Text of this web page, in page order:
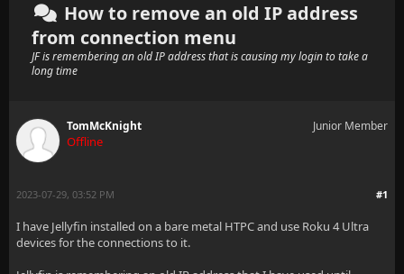
How to remove an old IP address
from connection menu
JF is remembering an old IP address that is causing my login to take a
long time
TomMcKnight
Offline
Junior Member
#1
2023-07-29, 03:52 PM
I have Jellyfin installed on a bare metal HTPC and use Roku 4 Ultra
devices for the connections to it.